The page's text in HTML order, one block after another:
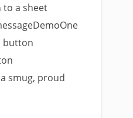
to a sheet
button
smug, proud